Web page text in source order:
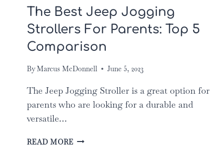
The Best Jeep Jogging
Strollers For Parents: Top 5
Comparison
ByMarcus McDonnell June 5, 2023
The Jeep Jogging Stroller is a great option for
parents who are looking for a durable and
versatile…
READ MORETHE